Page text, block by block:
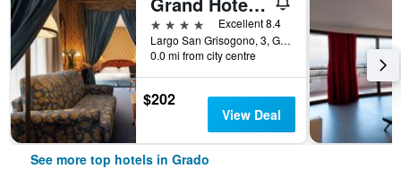
4 stars
Excellent 8.4
Largo San Grisogono, 3, Grado, Gorizia, Italy
0.0 mi from city centre
$202
View Deal
See more top hotels in Grado